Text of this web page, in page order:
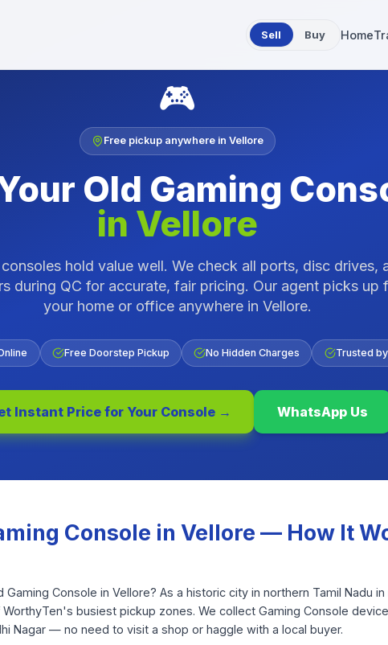
Sell Buy Home
🎮
Free pickup anywhere in Vellore
Old Gaming
in Vellore
consoles hold value well. We check all ports, disc drives,
during QC for accurate, fair pricing. Our agent picks up
your home or office anywhere in Vellore.
Free Doorstep Pickup No Hidden Charges Trusted
Instant Price for Your Console→ WhatsApp Us
Console in Vellore — How It
Console in Vellore? As a historic city in northern Tamil Nadu in
busiest pickup zones. We collect Gaming Console
Nagar — no need to visit a shop or haggle with a local buyer.